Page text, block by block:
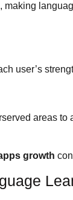
making
user’s
areas
growth